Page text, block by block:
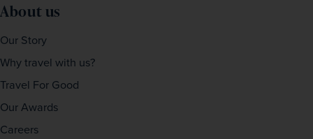
About us
Our Story
Why travel with us?
Travel For Good
Our Awards
Careers